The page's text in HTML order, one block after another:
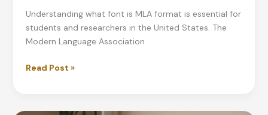
Understanding what font is MLA format is essential for
students and researchers in the United States. The
Modern Language Association
What
MLA
Read Post »